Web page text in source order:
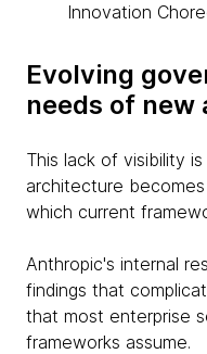
Innovation
Evolving
needs of
This lack of visibility
architecture
which current
Anthropic's internal
findings that
that most enterprise
frameworks assume.